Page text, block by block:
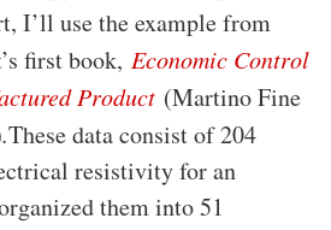
I’ll use the example from
first book, Economic Control
Product (Martino Fine
.These data consist of 204
resistivity for an
them into 51